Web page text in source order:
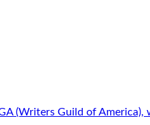
(Writers Guild of